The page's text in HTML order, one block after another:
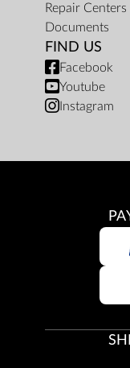
Repair Centers
Documents
FIND US
Facebook
Youtube
Instagram